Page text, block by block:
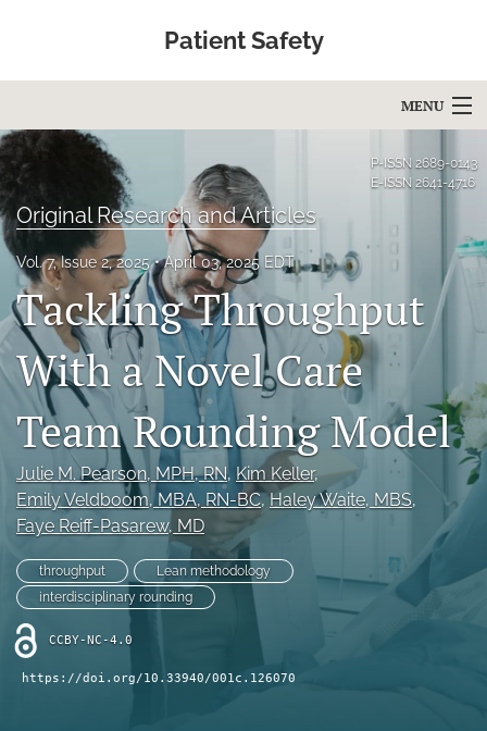
Patient Safety
MENU
Articles
Editorial Board
About
Issues
Blog
Education
search
X
(formerly
Twitter)
(opens
in
a
tab)
Facebook
(opens
in
a
new
LinkedIn
(opens
in
RSS
P-ISSN 2689-0143
E-ISSN 2641-4716
Original Research and Articles
Vol. 7, Issue 2, 2025 April 03, 2025 EDT
Tackling Throughput
With a Novel Care
Team Rounding Model
Julie M. Pearson, MPH, RN, Kim Keller,
Emily Veldboom, MBA, RN-BC, Haley Waite, MBS,
Faye Reiff-Pasarew, MD
throughput
Lean methodology
interdisciplinary rounding
CCBY-NC-4.0
https://doi.org/10.33940/001c.126070